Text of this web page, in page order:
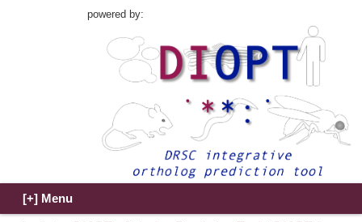
powered by: